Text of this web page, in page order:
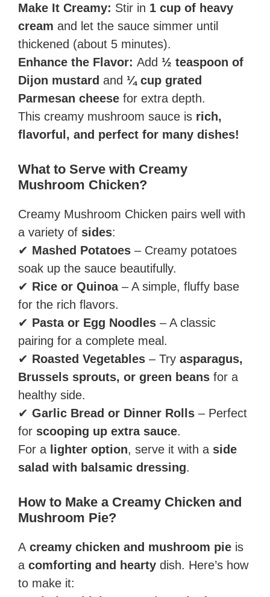
Make It Creamy: Stir in 1 cup of heavy
cream and let the sauce simmer until
thickened (about 5 minutes).
Enhance the Flavor: Add ½ teaspoon of
Dijon mustard and ¼ cup grated
Parmesan cheese for extra depth.
This creamy mushroom sauce is rich,
flavorful, and perfect for many dishes!
What to Serve with Creamy
Mushroom Chicken?
Creamy Mushroom Chicken pairs well with
a variety of sides:
✔ Mashed Potatoes – Creamy potatoes
soak up the sauce beautifully.
✔ Rice or Quinoa– A simple, fluffy base
for the rich flavors.
✔ Pasta or Egg Noodles – A classic
pairing for a complete meal.
✔ Roasted Vegetables – Try asparagus,
Brussels sprouts, or green beans for a
healthy side.
✔ Garlic Bread or Dinner Rolls – Perfect
for scooping up extra sauce.
For a lighter option, serve it with a side
salad with balsamic dressing.
How to Make a Creamy Chicken and
Mushroom Pie?
A creamy chicken and mushroom pie is
a comforting and hearty dish. Here’s how
to make it: